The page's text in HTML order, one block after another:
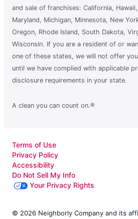
and sale of franchises: California,
Maryland, Michigan, Minnesota, New
Oregon, Rhode Island, South Dakota,
Wisconsin. If you are a resident of or
one of these states, we will not offer
until we have complied with applicable
disclosure requirements in your state.
A clean you can count on.®
Terms of Use
Privacy Policy
Accessibility
Do Not Sell My Info
Your Privacy Rights
© 2026 Neighborly Company and its